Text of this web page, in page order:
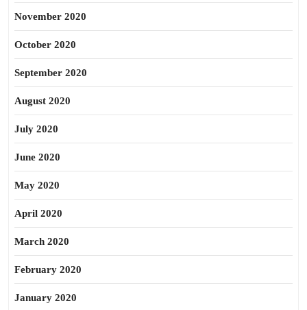
November 2020
October 2020
September 2020
August 2020
July 2020
June 2020
May 2020
April 2020
March 2020
February 2020
January 2020